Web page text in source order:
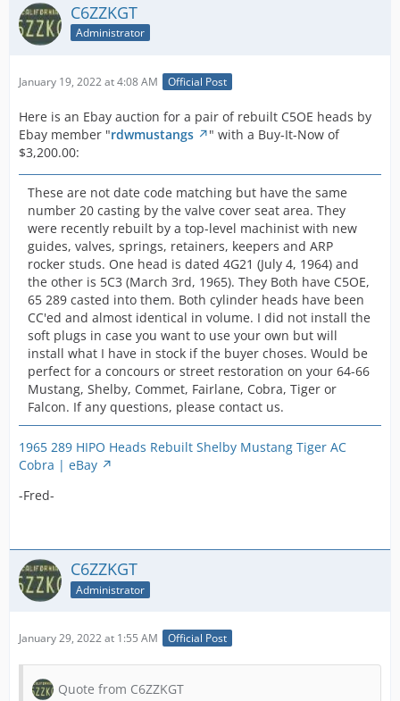
C6ZZKGT
Administrator
January 19, 2022 at 4:08 AM Official Post
Here is an Ebay auction for a pair of rebuilt C5OE heads by
Ebay member "rdwmustangs
" with a Buy-It-Now of
$3,200.00:
These are not date code matching but have the same
number 20 casting by the valve cover seat area. They
were recently rebuilt by a top-level machinist with new
guides, valves, springs, retainers, keepers and ARP
rocker studs. One head is dated 4G21 (July 4, 1964) and
the other is 5C3 (March 3rd, 1965). They Both have C5OE,
65 289 casted into them. Both cylinder heads have been
CC'ed and almost identical in volume. I did not install the
soft plugs in case you want to use your own but will
install what I have in stock if the buyer choses. Would be
perfect for a concours or street restoration on your 64-66
Mustang, Shelby, Commet, Fairlane, Cobra, Tiger or
Falcon. If any questions, please contact us.
1965 289 HIPO Heads Rebuilt Shelby Mustang Tiger AC
Cobra | eBay
-Fred-
C6ZZKGT
Administrator
January 29, 2022 at 1:55 AM Official Post
Quote from C6ZZKGT